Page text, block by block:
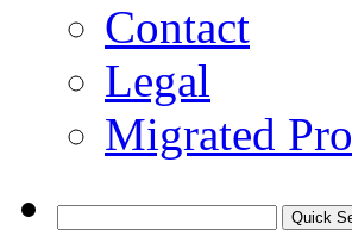
Contact
Legal
Migrated